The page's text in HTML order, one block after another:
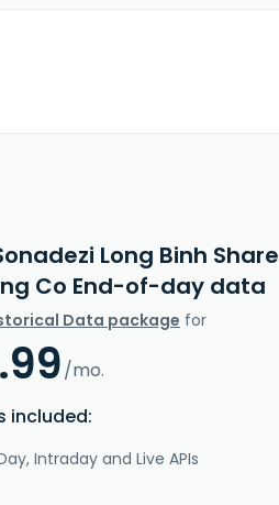
Long Binh Share
Co End-of-day data
Data package for
/mo.
included:
Intraday and Live APIs